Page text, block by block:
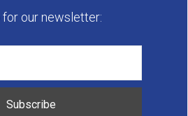
for our newsletter:
Subscribe